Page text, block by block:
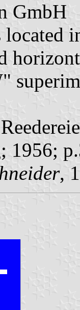
GmbH
located
1956;
,